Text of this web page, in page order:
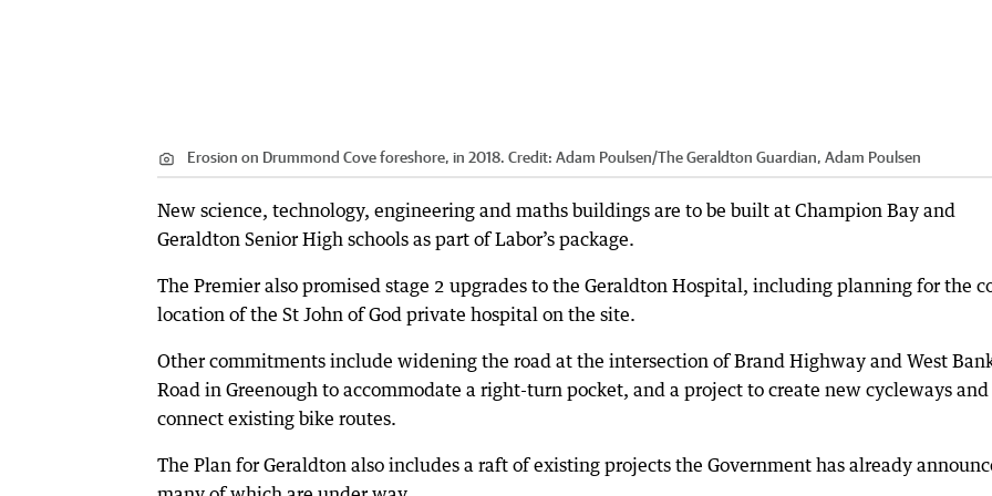
Erosion on Drummond Cove foreshore, in 2018. Credit: Adam Poulsen/The Geraldton Guardian, Adam Poulsen
New science, technology, engineering and maths buildings are to be built at Champion Bay and
Geraldton Senior High schools as part of Labor’s package.
The Premier also promised stage 2 upgrades to the Geraldton Hospital, including planning for the
location of the St John of God private hospital on the site.
Other commitments include widening the road at the intersection of Brand Highway and West
Road in Greenough to accommodate a right-turn pocket, and a project to create new cycleways and
connect existing bike routes.
The Plan for Geraldton also includes a raft of existing projects the Government has already